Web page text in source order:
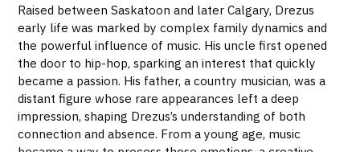
Raised between Saskatoon and later Calgary, Drezus
early life was marked by complex family dynamics and
the powerful influence of music. His uncle first opened
the door to hip-hop, sparking an interest that quickly
became a passion. His father, a country musician, was a
distant figure whose rare appearances left a deep
impression, shaping Drezus’s understanding of both
connection and absence. From a young age, music